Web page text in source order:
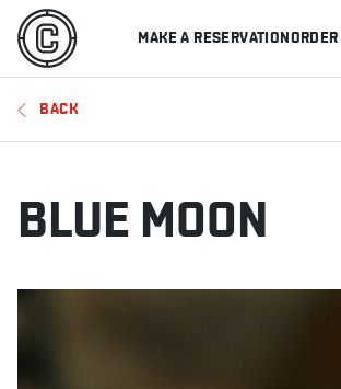
MAKE A RESERVATION
MENU
RESTAURANTS
OFFERS &
BACK
BLUE MOON